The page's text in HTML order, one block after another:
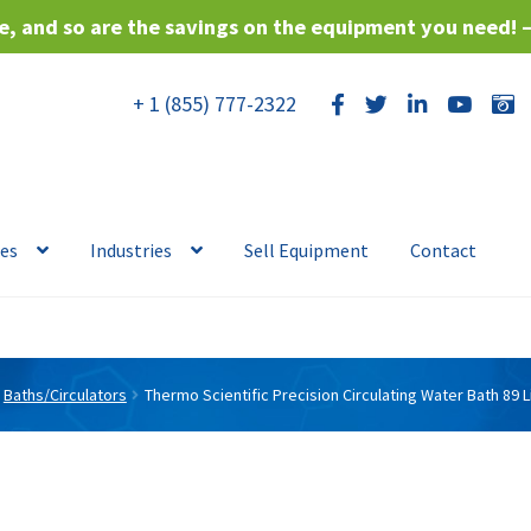
and so are the savings on the equipment you need! –
+ 1 (855) 777-2322
Industries Sell Equipment Contact
Baths/Circulators Thermo Scientific Precision Circulating Water Bath 89